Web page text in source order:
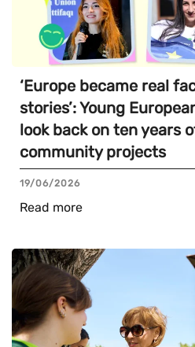
‘Europe became real
stories’: Young
look back on ten years
community projects
19/06/2026
Read more